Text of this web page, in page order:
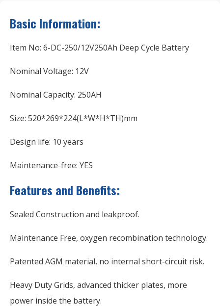
Basic Information:
Item No: 6-DC-250/12V250Ah Deep Cycle Battery
Nominal Voltage: 12V
Nominal Capacity: 250AH
Size: 520*269*224(L*W*H*TH)mm
Design life: 10 years
Maintenance-free: YES
Features and Benefits:
Sealed Construction and leakproof.
Maintenance Free, oxygen recombination technology.
Patented AGM material, no internal short-circuit risk.
Heavy Duty Grids, advanced thicker plates, more
power inside the battery.